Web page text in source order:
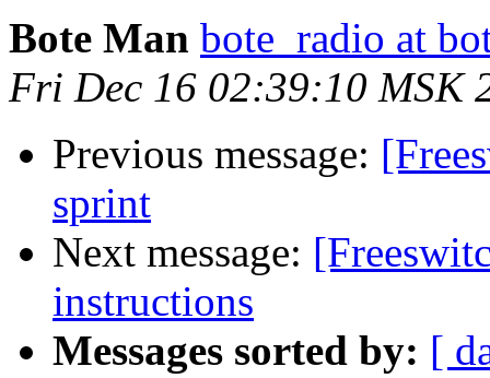
Bote Man bote_radio at
Fri Dec 16 02:39:10 MSK
Previous message:
sprint
Next message:
instructions
Messages sorted by: [